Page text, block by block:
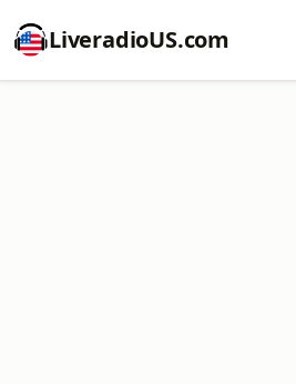
LiveradioUS.com